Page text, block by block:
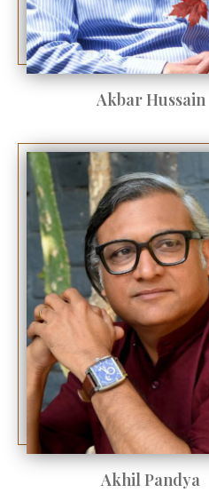
Akbar Hussain
Akhil Pandya